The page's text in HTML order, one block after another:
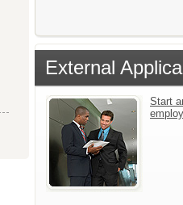
External
Start